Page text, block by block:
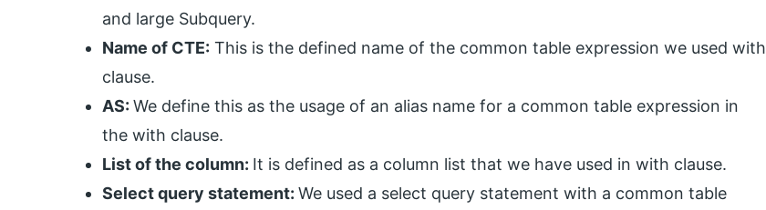
and large Subquery.
Name of CTE: This is the defined name of the common table expression we used with
clause.
AS: We define this as the usage of an alias name for a common table expression in
the with clause.
List of the column: It is defined as a column list that we have used in with clause.
Select query statement: We used a select query statement with a common table